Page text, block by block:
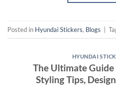
Posted in Hyundai Stickers, Blogs |
HYUNDAI
The Ultimate
Styling Tips,